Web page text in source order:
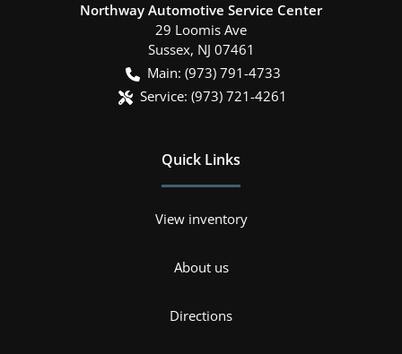
Northway Automotive Service Center
29 Loomis Ave
Sussex, NJ 07461
Main: (973) 791-4733
Service: (973) 721-4261
Quick Links
View inventory
About us
Directions